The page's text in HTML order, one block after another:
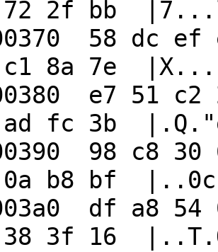
72 2f bb
58 dc ef
c1 8a 7e
e7 51
ad fc 3b
98 c8
0a b8 bf
df a8
38 3f 16